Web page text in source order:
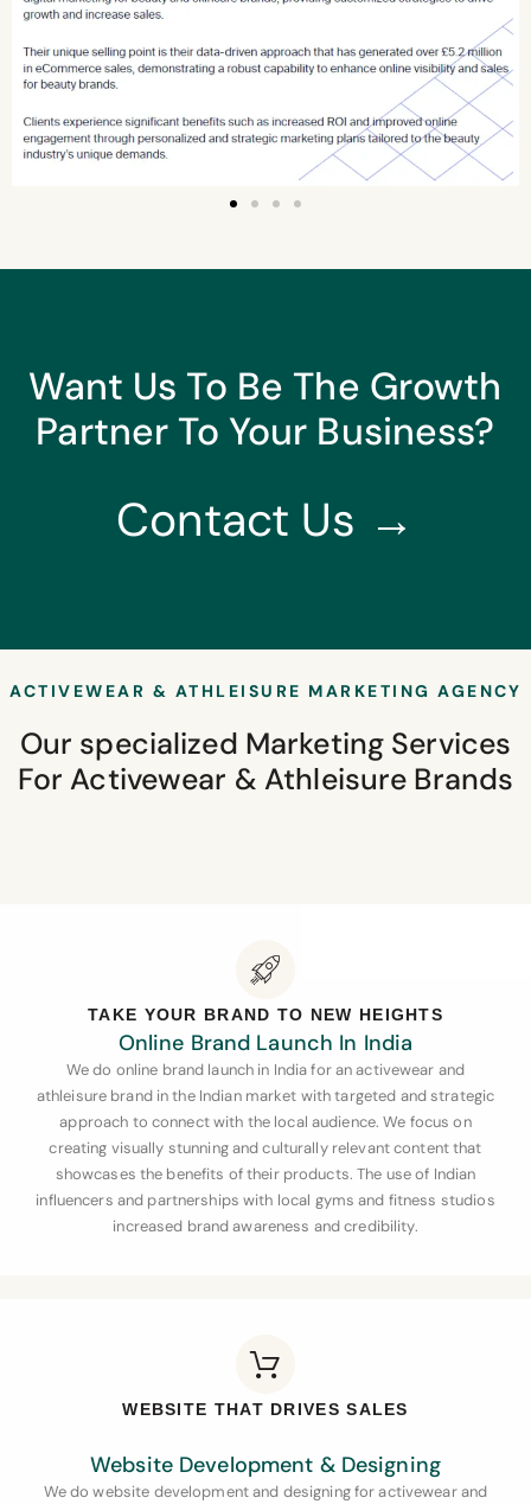
Want Us To Be The Growth
Partner To Your Business?
Contact Us →
ACTIVEWEAR & ATHLEISURE MARKETING AGENCY
Our specialized Marketing Services
For Activewear & Athleisure Brands
TAKE YOUR BRAND TO NEW HEIGHTS
Online Brand Launch In India
We do online brand launch in India for an activewear and
athleisure brand in the Indian market with targeted and strategic
approach to connect with the local audience. We focus on
creating visually stunning and culturally relevant content that
showcases the benefits of their products. The use of Indian
influencers and partnerships with local gyms and fitness studios
increased brand awareness and credibility.
WEBSITE THAT DRIVES SALES
Website Development & Designing
We do website development and designing for activewear and